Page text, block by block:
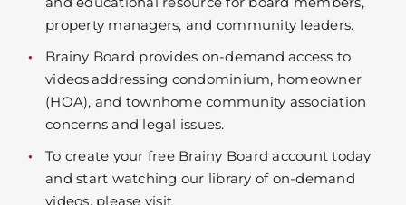
property managers, and community leaders.
Brainy Board provides on-demand access to
videos addressing condominium, homeowner
(HOA), and townhome community association
concerns and legal issues.
To create your free Brainy Board account today
and start watching our library of on-demand
videos, please visit